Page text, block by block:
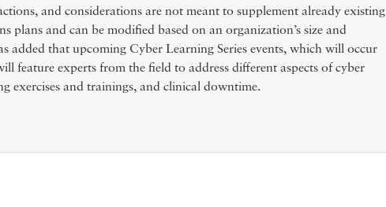
and considerations are not meant to supplement already existing
plans and can be modified based on an organization’s size and
added that upcoming Cyber Learning Series events, which will occur
feature experts from the field to address different aspects of cyber
exercises and trainings, and clinical downtime.